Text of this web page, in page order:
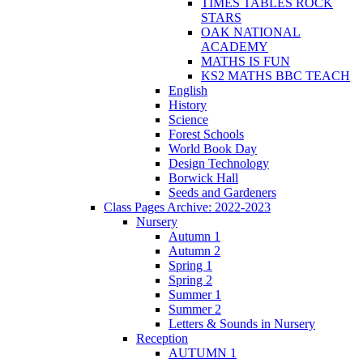
STARS
OAK NATIONAL
ACADEMY
MATHS IS FUN
KS2 MATHS BBC TEACH
English
History
Science
Forest Schools
World Book Day
Design Technology
Borwick Hall
Seeds and Gardeners
Class Pages Archive: 2022-2023
Nursery
Autumn 1
Autumn 2
Spring 1
Spring 2
Summer 1
Summer 2
Letters & Sounds in Nursery
Reception
AUTUMN 1